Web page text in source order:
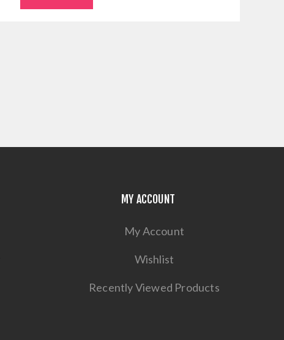
MY ACCOUNT
My Account
Wishlist
Recently Viewed Products